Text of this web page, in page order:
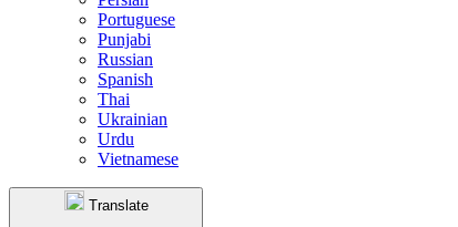
Portuguese
Punjabi
Russian
Spanish
Thai
Ukrainian
Urdu
Vietnamese
Translate